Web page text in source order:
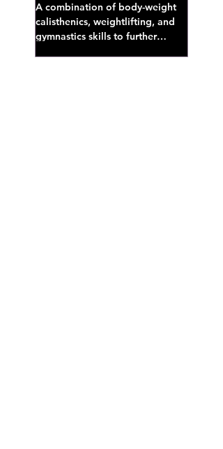
A combination of body-weight
calisthenics, weightlifting, and
gymnastics skills to further